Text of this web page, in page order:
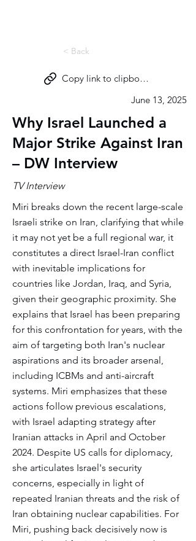
< Back
Copy link to clipboard
June 13, 2025
Why Israel Launched a
Major Strike Against Iran
– DW Interview
TV Interview
Miri breaks down the recent large-scale
Israeli strike on Iran, clarifying that while
it may not yet be a full regional war, it
constitutes a direct Israel-Iran conflict
with inevitable implications for
countries like Jordan, Iraq, and Syria,
given their geographic proximity. She
explains that Israel has been preparing
for this confrontation for years, with the
aim of targeting both Iran's nuclear
aspirations and its broader arsenal,
including ICBMs and anti-aircraft
systems. Miri emphasizes that these
actions follow previous escalations,
with Israel adapting strategy after
Iranian attacks in April and October
2024. Despite US calls for diplomacy,
she articulates Israel's security
concerns, especially in light of
repeated Iranian threats and the risk of
Iran obtaining nuclear capabilities. For
Miri, pushing back decisively now is